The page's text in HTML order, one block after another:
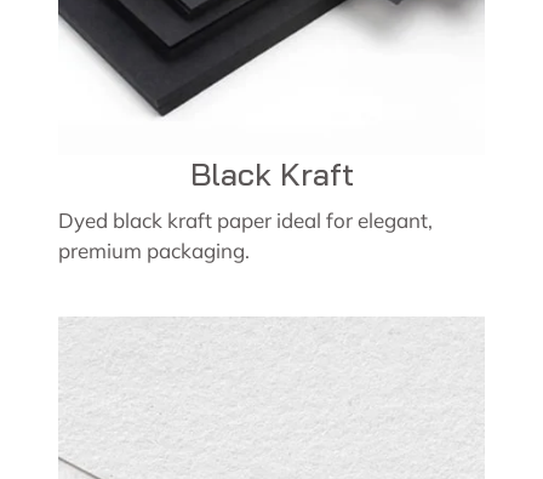
Black Kraft
Dyed black kraft paper ideal for elegant,
premium packaging.